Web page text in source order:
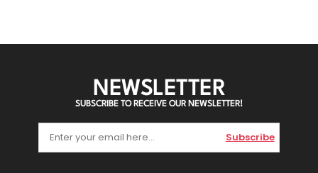
NEWSLETTER
SUBSCRIBE TO RECEIVE OUR NEWSLETTER!
Subscribe